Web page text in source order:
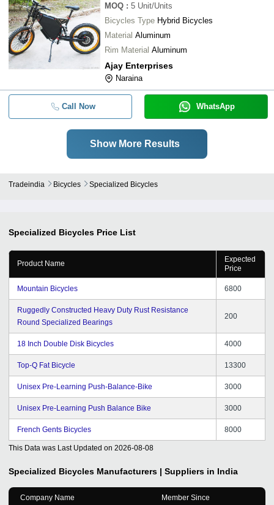
MOQ : 5 Unit/Units
Bicycles Type Hybrid Bicycles
Material Aluminum
Rim Material Aluminum
Ajay Enterprises
Naraina
Call Now WhatsApp
Show More Results
Tradeindia Bicycles Specialized Bicycles
Specialized Bicycles Price List
Product Name
Expected
Price
Mountain Bicycles 6800
Ruggedly Constructed Heavy Duty Rust Resistance
Round Specialized Bearings
200
18 Inch Double Disk Bicycles 4000
Top-Q Fat Bicycle 13300
Unisex Pre-Learning Push-Balance-Bike 3000
Unisex Pre-Learning Push Balance Bike 3000
French Gents Bicycles 8000
This Data was Last Updated on 2026-08-08
Specialized Bicycles Manufacturers | Suppliers in India
Company Name Member Since